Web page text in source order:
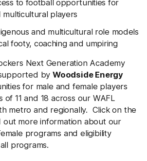
to football opportunities for
multicultural players
and multicultural role models
footy, coaching and umpiring
Next Generation Academy
byWoodside Energy
for male and female players
11 and 18 across our WAFL
metro and regionally. Click on the
out more information about our
programs and eligibility
programs.